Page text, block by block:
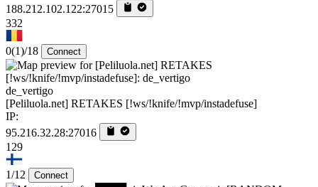
188.212.102.122:27015
332
0(1)/18 Connect
de_vertigo
[Peliluola.net] RETAKES [!ws/!knife/!mvp/instadefuse]
IP:
95.216.32.28:27016
129
1/12 Connect